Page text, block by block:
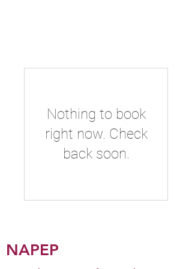
Nothing to book
right now. Check
back soon.
NAPEP